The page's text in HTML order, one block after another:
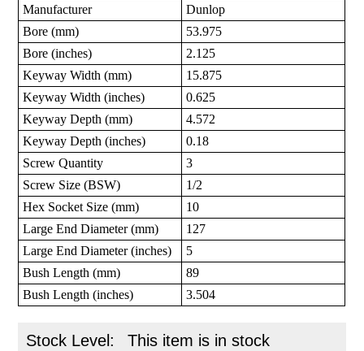
Manufacturer
Dunlop
Bore (mm)
53.975
Bore (inches)
2.125
Keyway Width (mm)
15.875
Keyway Width (inches)
0.625
Keyway Depth (mm)
4.572
Keyway Depth (inches)
0.18
Screw Quantity
3
Screw Size (BSW)
1/2
Hex Socket Size (mm)
10
Large End Diameter (mm)
127
Large End Diameter (inches)
5
Bush Length (mm)
89
Bush Length (inches)
3.504
Stock Level: This item is in stock